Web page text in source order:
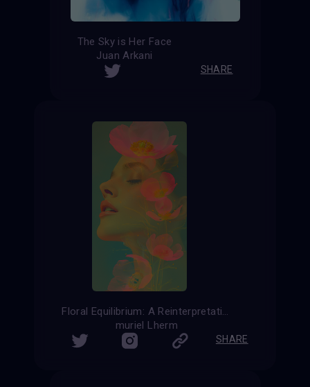
The Sky is Her Face
Juan Arkani
SHARE
Floral Equilibrium: A Reinterpretation of Femininity
muriel Lherm
SHARE